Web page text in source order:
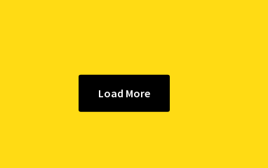
Load More